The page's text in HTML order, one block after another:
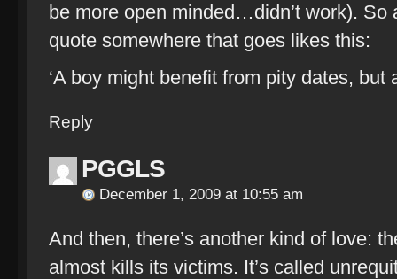
be more open minded…didn’t work). So
quote somewhere that goes likes this:
‘A boy might benefit from pity dates, but
Reply
PGGLS
December 1, 2009 at 10:55 am
And then, there’s another kind of love:
almost kills its victims. It’s called